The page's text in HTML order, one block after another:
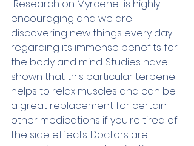
encouraging and we are
discovering new things every day
regarding its immense benefits for
the body and mind. Studies have
shown that this particular terpene
helps to relax muscles and can be
a great replacement for certain
other medications if you're tired of
the side effects. Doctors are